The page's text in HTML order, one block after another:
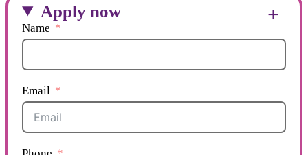
Apply now
Name
Email